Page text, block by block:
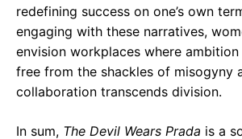
redefining success on one’s own
engaging with these narratives,
envision workplaces where
free from the shackles of misogyny
collaboration transcends division.
In sum, The Devil Wears Prada is a